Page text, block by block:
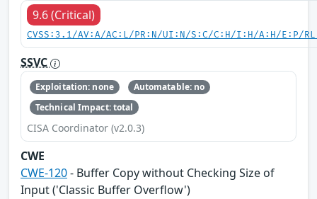
9.6 (Critical)
CVSS:3.1/AV:A/AC:L/PR:N/UI:N/S:C/C:H/I:H/A:H/E:P/
SSVC
Exploitation: none
Automatable: no
Technical Impact: total
CISA Coordinator (v2.0.3)
CWE
CWE-120- Buffer Copy without Checking Size of
Input ('Classic Buffer Overflow')